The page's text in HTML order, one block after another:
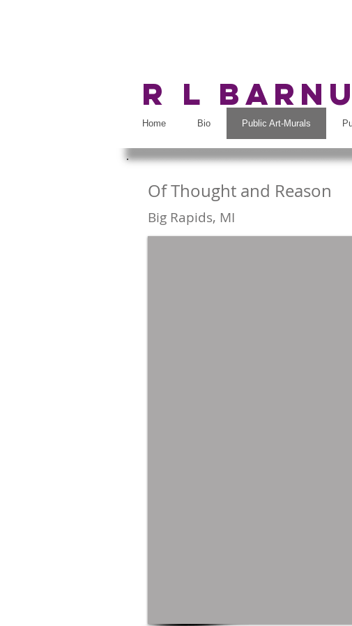
Home Bio Public Art-Murals
R L
Of Thought and Reason
Big